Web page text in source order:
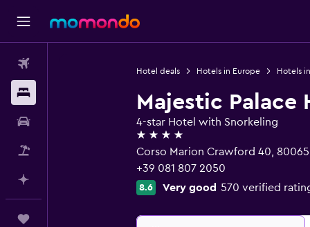
Hotel deals Hotels in Europe Hotels
Majestic Palace
4-star Hotel with Snorkeling
4 stars
Corso Marion Crawford 40,
+39 081 807 2050
8.6 Very good 570 verified